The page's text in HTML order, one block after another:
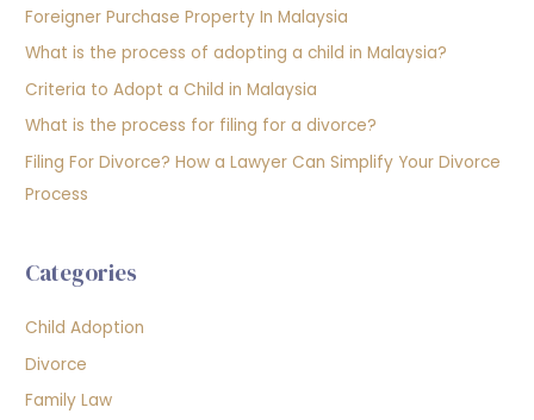
o
r
:
Foreigner Purchase Property In Malaysia
What is the process of adopting a child in Malaysia?
Criteria to Adopt a Child in Malaysia
What is the process for filing for a divorce?
Filing For Divorce? How a Lawyer Can Simplify Your Divorce
Process
Categories
Child Adoption
Divorce
Family Law